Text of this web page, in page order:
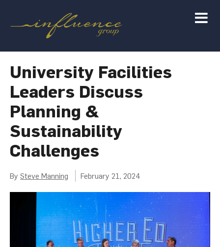
University Facilities
Leaders Discuss
Planning &
Sustainability
Challenges
By Steve Manning February 21, 2024